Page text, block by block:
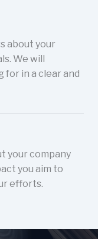
about your
We will
for in a clear and
your company
you aim to
efforts.